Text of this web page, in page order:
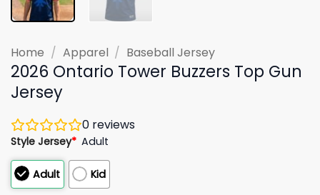
Home / Apparel / Baseball Jersey
2026 Ontario Tower Buzzers Top Gun
Jersey
0 reviews
Style Jersey* Adult
Adult Kid